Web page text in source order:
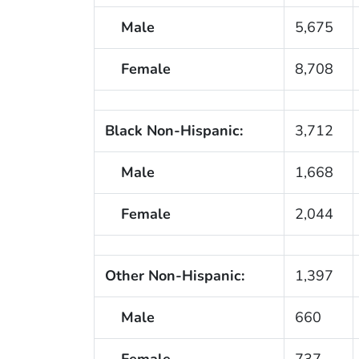
Male 5,675
Female 8,708
Black Non-Hispanic: 3,712
Male 1,668
Female 2,044
Other Non-Hispanic: 1,397
Male 660